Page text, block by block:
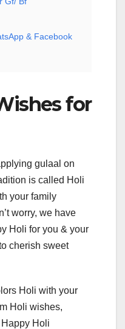
& Facebook
for
gulaal on
is called Holi
your family
worry, we have
Holi for you & your
cherish sweet
Holi with your
Holi wishes,
Holi